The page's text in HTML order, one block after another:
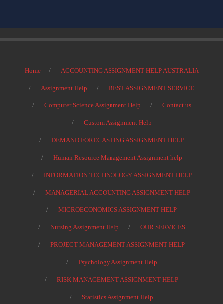
Home ACCOUNTING ASSIGNMENT HELP AUSTRALIA
Assignment Help BEST ASSIGNMENT SERVICE
Computer Science Assignment Help Contact us
Custom Assignment Help
DEMAND FORECASTING ASSIGNMENT HELP
Human Resource Management Assignment help
INFORMATION TECHNOLOGY ASSIGNMENT HELP
MANAGERIAL ACCOUNTING ASSIGNMENT HELP
MICROECONOMICS ASSIGNMENT HELP
Nursing Assignment Help OUR SERVICES
PROJECT MANAGEMENT ASSIGNMENT HELP
Psychology Assignment Help
RISK MANAGEMENT ASSIGNMENT HELP
Statistics Assignment Help